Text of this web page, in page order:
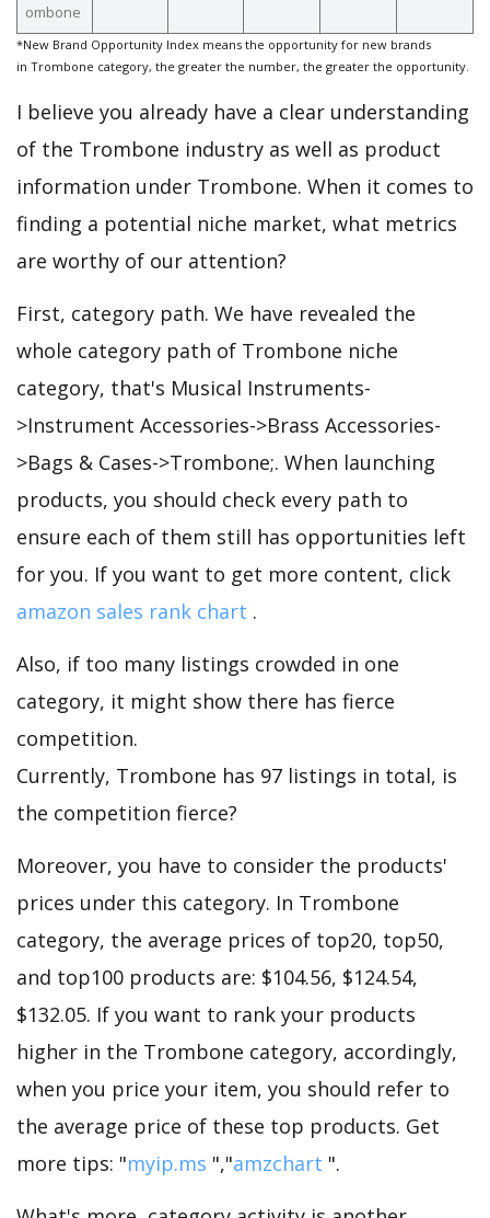
ombone
*New Brand Opportunity Index means the opportunity for new brands
in Trombone category, the greater the number, the greater the opportunity.
I believe you already have a clear understanding
of the Trombone industry as well as product
information under Trombone. When it comes to
finding a potential niche market, what metrics
are worthy of our attention?
First, category path. We have revealed the
whole category path of Trombone niche
category, that's Musical Instruments-
>Instrument Accessories->Brass Accessories-
>Bags & Cases->Trombone;. When launching
products, you should check every path to
ensure each of them still has opportunities left
for you. If you want to get more content, click
amazon sales rank chart .
Also, if too many listings crowded in one
category, it might show there has fierce
competition.
Currently, Trombone has 97 listings in total, is
the competition fierce?
Moreover, you have to consider the products'
prices under this category. In Trombone
category, the average prices of top20, top50,
and top100 products are: $104.56, $124.54,
$132.05. If you want to rank your products
higher in the Trombone category, accordingly,
when you price your item, you should refer to
the average price of these top products. Get
more tips: "myip.ms ","amzchart ".